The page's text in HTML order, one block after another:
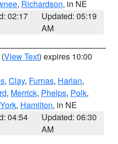
, Richardson, in NE
02:17
Updated: 05:19
AM
(View Text) expires 10:00
, Clay, Furnas, Harlan,
, Merrick, Phelps, Polk,
York, Hamilton, in NE
04:54
Updated: 06:30
AM